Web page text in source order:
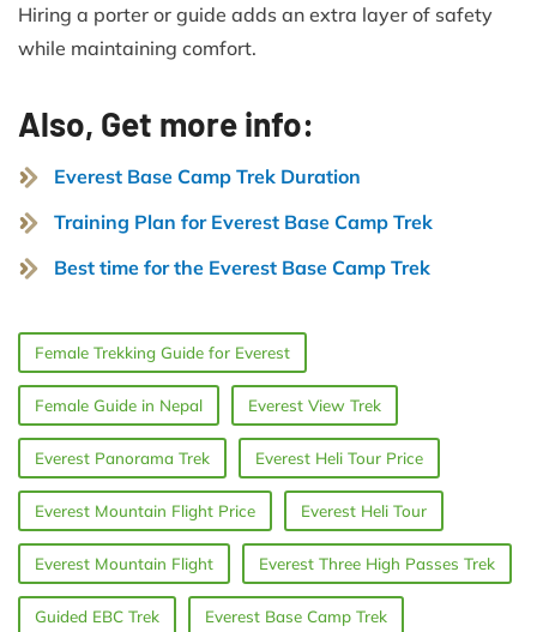
Hiring a porter or guide adds an extra layer of safety
while maintaining comfort.
Also, Get more info:
Everest Base Camp Trek Duration
Training Plan for Everest Base Camp Trek
Best time for the Everest Base Camp Trek
Female Trekking Guide for Everest
Female Guide in Nepal Everest View Trek
Everest Panorama Trek Everest Heli Tour Price
Everest Mountain Flight Price Everest Heli Tour
Everest Mountain Flight Everest Three High Passes Trek
Guided EBC Trek Everest Base Camp Trek